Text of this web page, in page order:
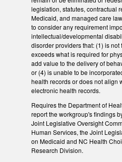
legislation, statutes, contractual
Medicaid, and managed care
to consider any requirement
intellectual/developmental
disorder providers that: (1) is
exceeds what is required for
add value to the delivery of
or (4) is unable to be
health records or does not align
electronic health records.
Requires the Department of
report the workgroup's findings
Joint Legislative Oversight
Human Services, the Joint
on Medicaid and NC Health
Research Division.